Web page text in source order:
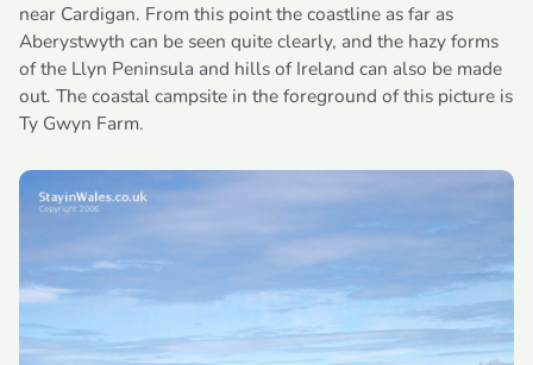
near Cardigan. From this point the coastline as far as
Aberystwyth can be seen quite clearly, and the hazy forms
of the Llyn Peninsula and hills of Ireland can also be made
out. The coastal campsite in the foreground of this picture is
Ty Gwyn Farm.